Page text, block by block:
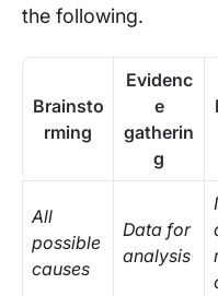
the following.
Brainsto
rming
Evidenc
e
gatherin
g
All
possible
causes
Data for
analysis